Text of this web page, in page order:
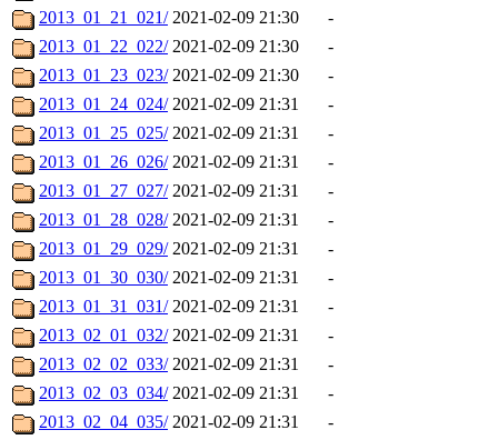
2013_01_21_021/ 2021-02-09 21:30
-
2013_01_22_022/ 2021-02-09 21:30
-
2013_01_23_023/ 2021-02-09 21:30
-
2013_01_24_024/ 2021-02-09 21:31
-
2013_01_25_025/ 2021-02-09 21:31
-
2013_01_26_026/ 2021-02-09 21:31
-
2013_01_27_027/ 2021-02-09 21:31
-
2013_01_28_028/ 2021-02-09 21:31
-
2013_01_29_029/ 2021-02-09 21:31
-
2013_01_30_030/ 2021-02-09 21:31
-
2013_01_31_031/ 2021-02-09 21:31
-
2013_02_01_032/ 2021-02-09 21:31
-
2013_02_02_033/ 2021-02-09 21:31
-
2013_02_03_034/ 2021-02-09 21:31
-
2013_02_04_035/ 2021-02-09 21:31
-